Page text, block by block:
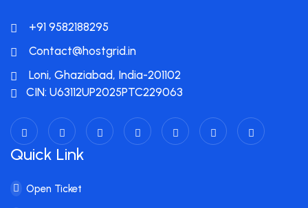
+91 9582188295
Contact@hostgrid.in
Loni, Ghaziabad, India-201102
CIN: U63112UP2025PTC229063
Quick Link
Open Ticket